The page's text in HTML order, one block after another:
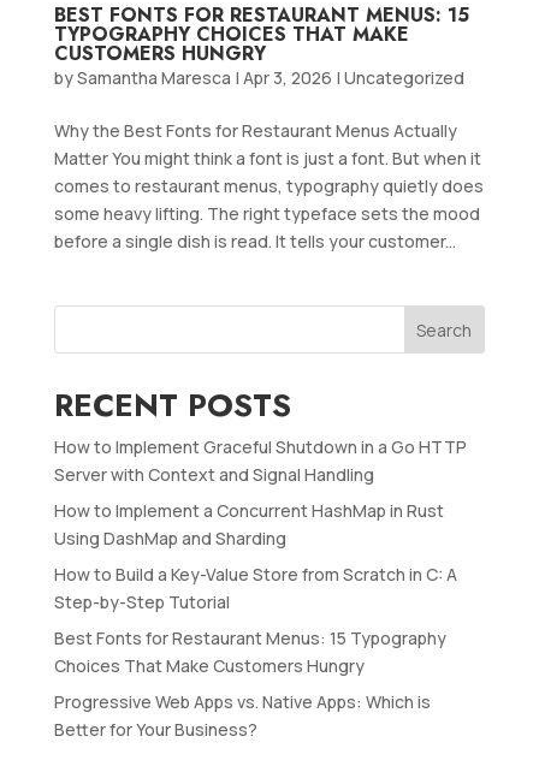
BEST FONTS FOR RESTAURANT MENUS: 15
TYPOGRAPHY CHOICES THAT MAKE
CUSTOMERS HUNGRY
bySamantha Maresca | Apr 3, 2026 | Uncategorized
Why the Best Fonts for Restaurant Menus Actually
Matter You might think a font is just a font. But when it
comes to restaurant menus, typography quietly does
some heavy lifting. The right typeface sets the mood
before a single dish is read. It tells your customer...
Search
RECENT POSTS
How to Implement Graceful Shutdown in a Go HTTP
Server with Context and Signal Handling
How to Implement a Concurrent HashMap in Rust
Using DashMap and Sharding
How to Build a Key-Value Store from Scratch in C: A
Step-by-Step Tutorial
Best Fonts for Restaurant Menus: 15 Typography
Choices That Make Customers Hungry
Progressive Web Apps vs. Native Apps: Which is
Better for Your Business?